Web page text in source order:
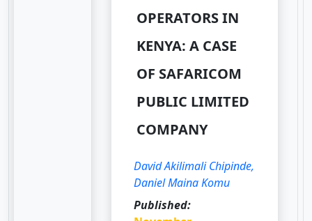
OPERATORS IN
KENYA: A CASE
OF SAFARICOM
PUBLIC LIMITED
COMPANY
David Akilimali Chipinde,
Daniel Maina Komu
Published: